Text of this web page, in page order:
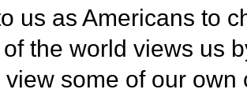
us as Americans to
the world views us
view some of our own